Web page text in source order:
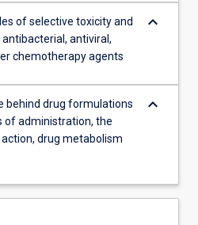
of selective toxicity and
antiviral,
chemotherapy agents
keyboard_arrow_down
behind drug formulations
administration, the
drug metabolism
keyboard_arrow_down